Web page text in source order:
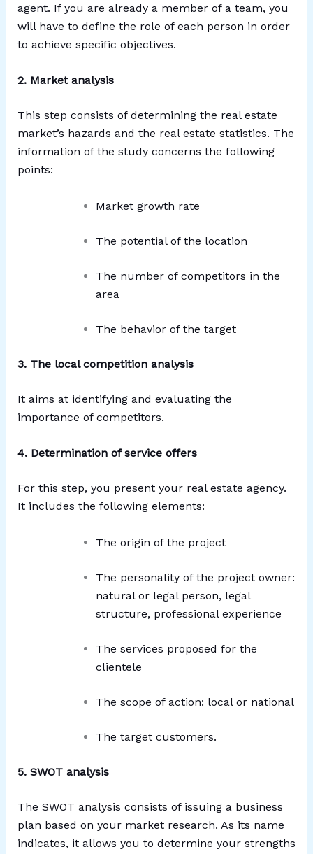
agent. If you are already a member of a team, you
will have to define the role of each person in order
to achieve specific objectives.
2. Market analysis
This step consists of determining the real estate
market’s hazards and the real estate statistics. The
information of the study concerns the following
points:
Market growth rate
The potential of the location
The number of competitors in the
area
The behavior of the target
3. The local competition analysis
It aims at identifying and evaluating the
importance of competitors.
4. Determination of service offers
For this step, you present your real estate agency.
It includes the following elements:
The origin of the project
The personality of the project owner:
natural or legal person, legal
structure, professional experience
The services proposed for the
clientele
The scope of action: local or national
The target customers.
5. SWOT analysis
The SWOT analysis consists of issuing a business
plan based on your market research. As its name
indicates, it allows you to determine your strengths